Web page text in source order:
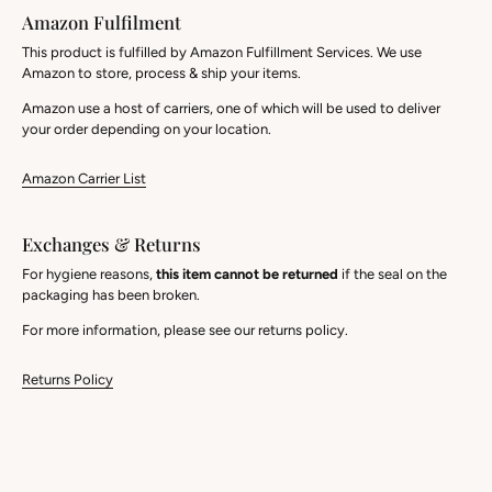
Amazon Fulfilment
This product is fulfilled by Amazon Fulfillment Services. We use
Amazon to store, process & ship your items.
Amazon use a host of carriers, one of which will be used to deliver
your order depending on your location.
Amazon Carrier List
Exchanges & Returns
For hygiene reasons, this item cannot be returned if the seal on the
packaging has been broken.
For more information, please see our returns policy.
Returns Policy